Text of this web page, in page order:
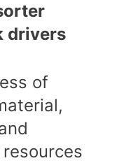
drivers
of